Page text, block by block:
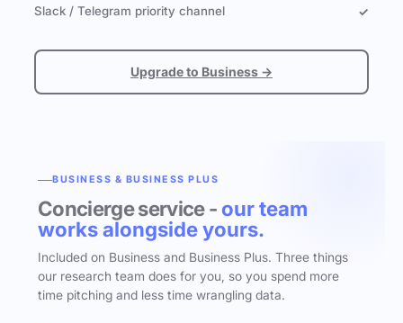
Slack / Telegram priority channel ✓
Upgrade to Business →
BUSINESS & BUSINESS PLUS
Concierge service - our team
works alongside yours.
Included on Business and Business Plus. Three things
our research team does for you, so you spend more
time pitching and less time wrangling data.